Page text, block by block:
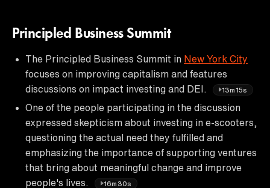
Principled Business Summit
The Principled Business Summit in New York City
focuses on improving capitalism and features
discussions on impact investing and DEI.
13m15s
One of the people participating in the discussion
expressed skepticism about investing in e-scooters,
questioning the actual need they fulfilled and
emphasizing the importance of supporting ventures
that bring about meaningful change and improve
people's lives.
16m30s